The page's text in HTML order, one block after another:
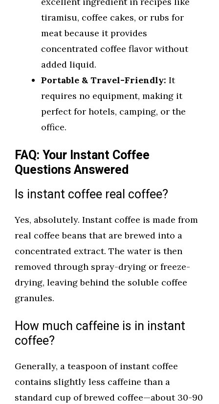
tiramisu, coffee cakes, or rubs for
meat because it provides
concentrated coffee flavor without
added liquid.
Portable & Travel-Friendly: It
requires no equipment, making it
perfect for hotels, camping, or the
office.
FAQ: Your Instant Coffee
Questions Answered
Is instant coffee real coffee?
Yes, absolutely. Instant coffee is made from
real coffee beans that are brewed into a
concentrated extract. The water is then
removed through spray-drying or freeze-
drying, leaving behind the soluble coffee
granules.
How much caffeine is in instant
coffee?
Generally, a teaspoon of instant coffee
contains slightly less caffeine than a
standard cup of brewed coffee—about 30-90